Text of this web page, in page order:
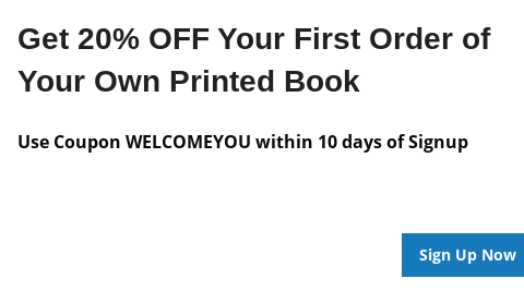
Get 20% OFF Your First Order of
Your Own Printed Book
Use Coupon WELCOMEYOU within 10 days of Signup
Sign Up Now
Messages from the Author
No author messages are available for this book.